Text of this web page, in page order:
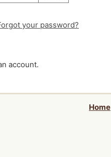
your password?
account.
Home